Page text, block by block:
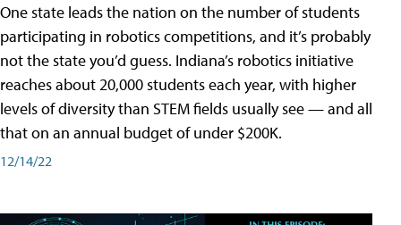
One state leads the nation on the number of students
participating in robotics competitions, and it’s probably
not the state you’d guess. Indiana’s robotics initiative
reaches about 20,000 students each year, with higher
levels of diversity than STEM fields usually see — and all
that on an annual budget of under $200K.
12/14/22